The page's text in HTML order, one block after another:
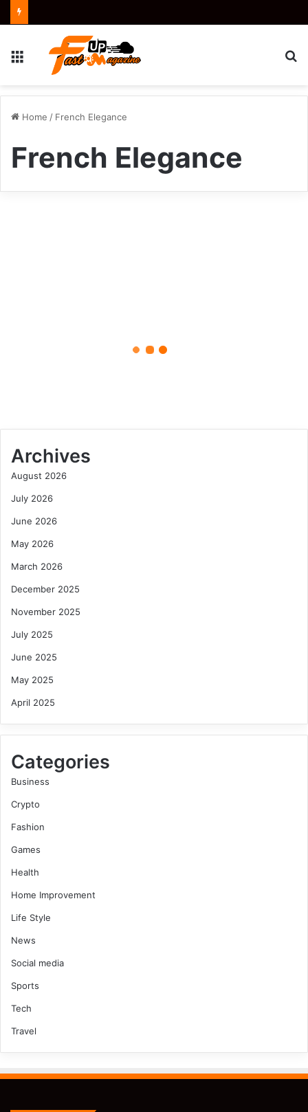
Menu
Home / French Elegance
French Elegance
Luxury Villas Provence Le
Archives
August 2026
July 2026
June 2026
May 2026
March 2026
December 2025
November 2025
July 2025
June 2025
May 2025
April 2025
Categories
Business
Crypto
Fashion
Games
Health
Home Improvement
Life Style
News
Social media
Sports
Tech
Travel